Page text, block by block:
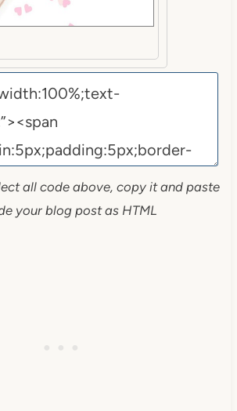
all code above, copy it and paste
your blog post as HTML